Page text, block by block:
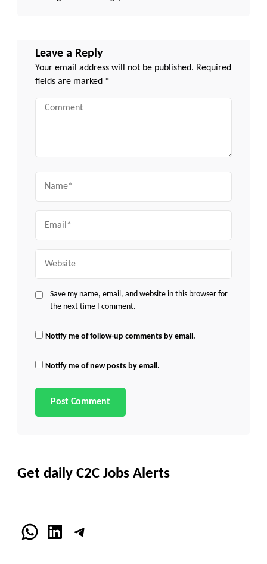
Leave a Reply
Your email address will not be published. Required
fields are marked *
Comment
Save my name, email, and website in this browser for
the next time I comment.
Notify me of follow-up comments by email.
Notify me of new posts by email.
Get daily C2C Jobs Alerts
WhatsApp
LinkedInTelegram